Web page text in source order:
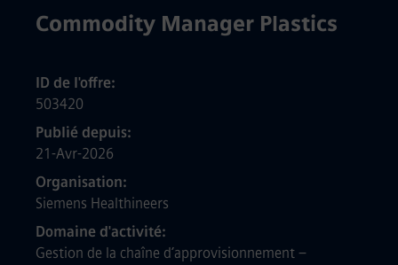
Commodity Manager Plastics
ID de l'offre
503420
Publié depuis
21-Avr-2026
Organisation
Siemens Healthineers
Domaine d'activité
Gestion de la chaîne d’approvisionnement –